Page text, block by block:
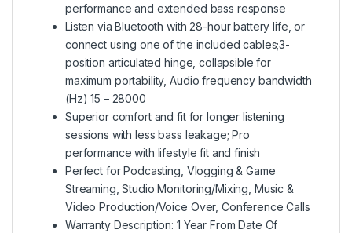
performance and extended bass response
Listen via Bluetooth with 28-hour battery life, or
connect using one of the included cables;3-
position articulated hinge, collapsible for
maximum portability, Audio frequency bandwidth
(Hz) 15 – 28000
Superior comfort and fit for longer listening
sessions with less bass leakage; Pro
performance with lifestyle fit and finish
Perfect for Podcasting, Vlogging & Game
Streaming, Studio Monitoring/Mixing, Music &
Video Production/Voice Over, Conference Calls
Warranty Description: 1 Year From Date Of